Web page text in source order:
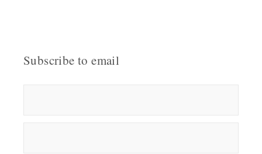
Subscribe to email